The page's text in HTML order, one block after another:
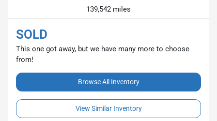
139,542 miles
SOLD
This one got away, but we have many more to choose
from!
Browse All Inventory
View Similar Inventory